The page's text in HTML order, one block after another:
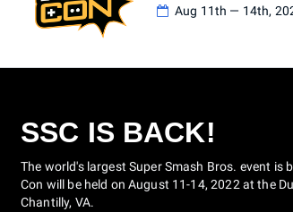
Aug 11th — 14th,
SSC IS BACK!
The world's largest Super Smash Bros. event is
Con will be held on August 11-14, 2022 at the
Chantilly, VA.